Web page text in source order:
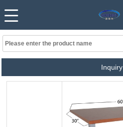
Inquiry